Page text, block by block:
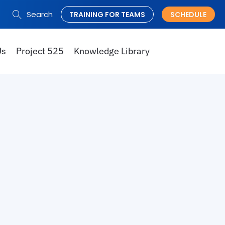
Project 525 Knowledge Library
Search
Search TRAINING FOR TEAMS SCHEDULE